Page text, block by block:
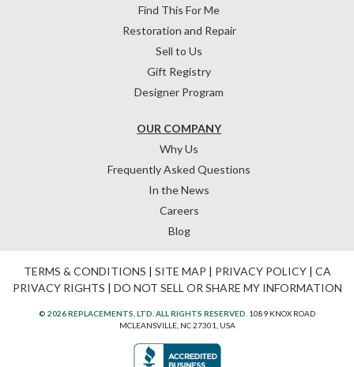
OUR COMPANY
Why Us
Frequently Asked Questions
In the News
Careers
Blog
Find This For Me
Restoration and Repair
Sell to Us
Gift Registry
Designer Program
TERMS & CONDITIONS | SITE MAP | PRIVACY POLICY| CA
PRIVACY RIGHTS | DO NOT SELL OR SHARE MY INFORMATION
© 2026 REPLACEMENTS, LTD. ALL RIGHTS RESERVED. 1089 KNOX ROAD
MCLEANSVILLE, NC 27301, USA